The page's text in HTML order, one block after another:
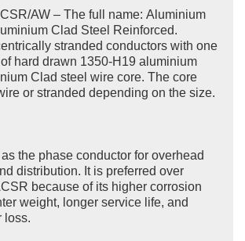
AW – The full name: Aluminium
Clad Steel Reinforced.
stranded conductors with one
hard drawn 1350-H19 aluminium
Clad steel wire core. The core
or stranded depending on the size.
the phase conductor for overhead
distribution. It is preferred over
because of its higher corrosion
weight, longer service life, and
loss.